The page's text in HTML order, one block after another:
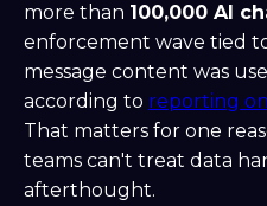
more than 100,000 AI
enforcement wave tied
message content was
according to reporting
That matters for one
teams can't treat data
afterthought.